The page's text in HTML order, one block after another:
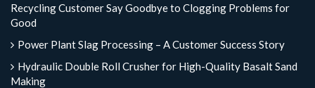
Recycling Customer Say Goodbye to Clogging Problems for
Good
Power Plant Slag Processing – A Customer Success Story
Hydraulic Double Roll Crusher for High-Quality Basalt Sand
Making